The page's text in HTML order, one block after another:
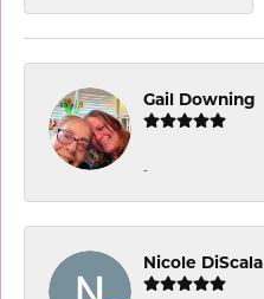
Gail Downing
-
Nicole DiScala